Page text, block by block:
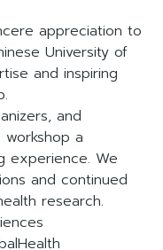
appreciation to
University of
and inspiring
and
a
experience. We
and continued
research.